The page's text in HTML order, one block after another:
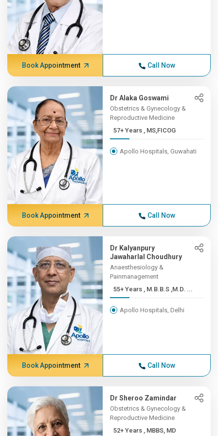
Book Appointment Call Now
Dr Alaka Goswami
Obstetrics & Gynecology &
Reproductive Medicine
57+ Years , MS,FICOG
Apollo Hospitals, Guwahati
Book Appointment Call Now
Dr Kalyanpury
Jawaharlal Choudhury
Anaesthesiology &
Painmanagement
55+ Years , M.B.B.S ,M.D. ...
Apollo Hospitals, Delhi
Book Appointment Call Now
Dr Sheroo Zamindar
Obstetrics & Gynecology &
Reproductive Medicine
52+ Years , MBBS, MD